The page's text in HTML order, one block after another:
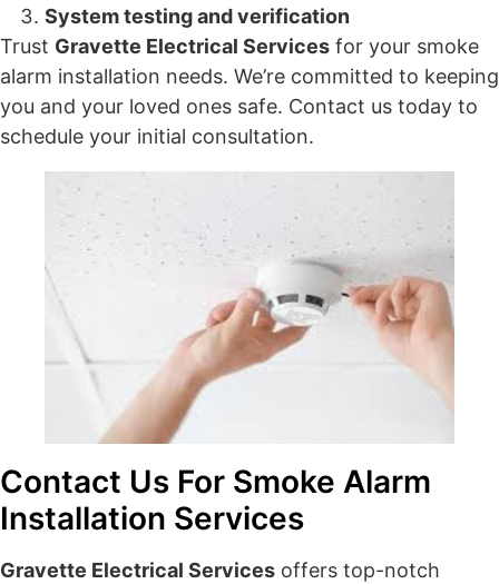
System testing and verification
Trust Gravette Electrical Services for your smoke
alarm installation needs. We’re committed to keeping
you and your loved ones safe. Contact us today to
schedule your initial consultation.
Contact Us For Smoke Alarm
Installation Services
Gravette Electrical Services offers top-notch